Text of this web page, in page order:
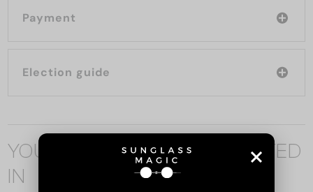
Payment
Election guide
YOU MAY ALSO BE INTERESTED
IN